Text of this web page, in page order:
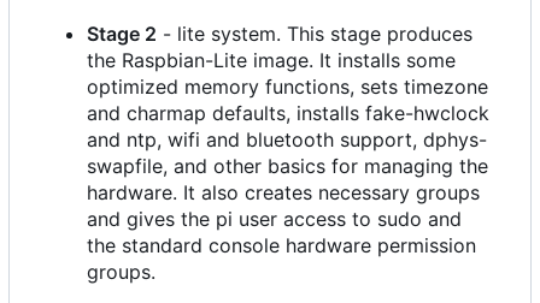
Stage 2 - lite system. This stage produces
the Raspbian-Lite image. It installs some
optimized memory functions, sets timezone
and charmap defaults, installs fake-hwclock
and ntp, wifi and bluetooth support, dphys-
swapfile, and other basics for managing the
hardware. It also creates necessary groups
and gives the pi user access to sudo and
the standard console hardware permission
groups.